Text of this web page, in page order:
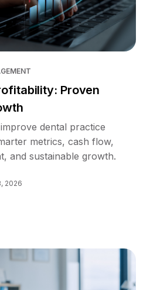
Proven
dental practice
metrics, cash flow,
and sustainable growth.
2026